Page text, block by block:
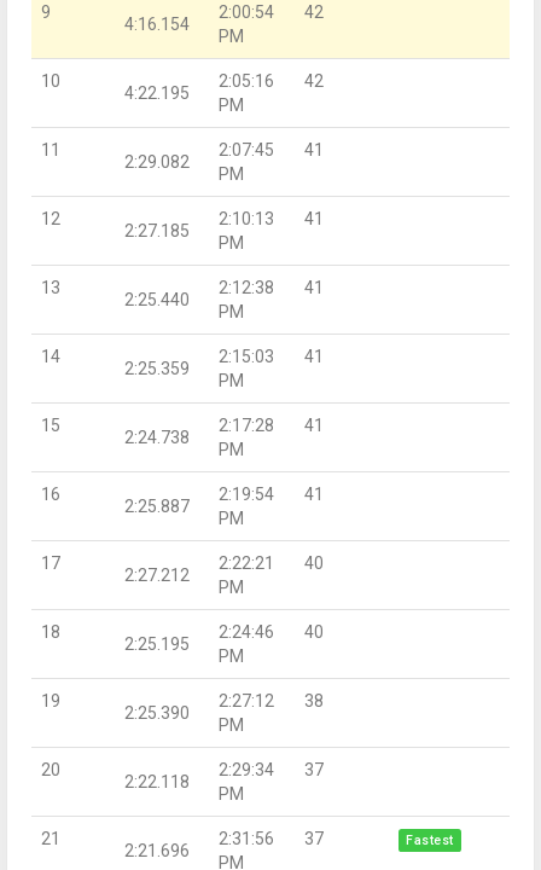
9
4:16.154
2:00:54
PM
42
10
4:22.195
2:05:16
PM
42
11
2:29.082
2:07:45
PM
41
12
2:27.185
2:10:13
PM
41
13
2:25.440
2:12:38
PM
41
14
2:25.359
2:15:03
PM
41
15
2:24.738
2:17:28
PM
41
16
2:25.887
2:19:54
PM
41
17
2:27.212
2:22:21
PM
40
18
2:25.195
2:24:46
PM
40
19
2:25.390
2:27:12
PM
38
20
2:22.118
2:29:34
PM
37
21
2:21.696
2:31:56
PM
37 Fastest